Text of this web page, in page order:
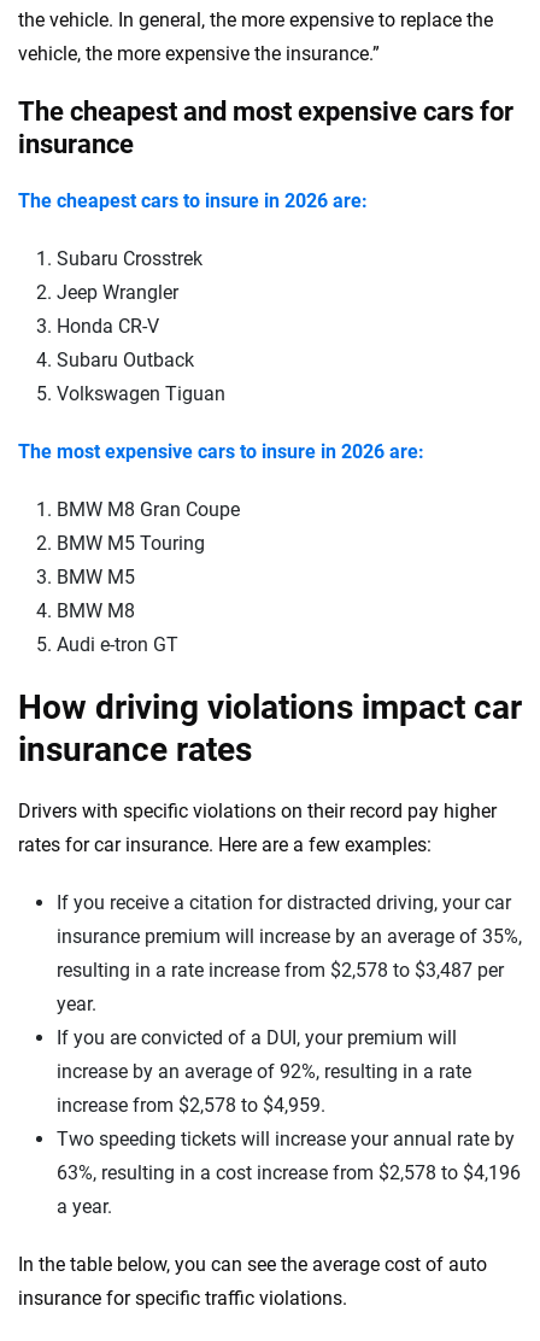
the vehicle. In general, the more expensive to replace the
vehicle, the more expensive the insurance.”
The cheapest and most expensive cars for
insurance
The cheapest cars to insure in 2026 are:
Subaru Crosstrek
Jeep Wrangler
Honda CR-V
Subaru Outback
Volkswagen Tiguan
The most expensive cars to insure in 2026 are:
BMW M8 Gran Coupe
BMW M5 Touring
BMW M5
BMW M8
Audi e-tron GT
How driving violations impact car
insurance rates
Drivers with specific violations on their record pay higher
rates for car insurance. Here are a few examples:
If you receive a citation for distracted driving, your car
insurance premium will increase by an average of 35%,
resulting in a rate increase from $2,578 to $3,487 per
year.
If you are convicted of a DUI, your premium will
increase by an average of 92%, resulting in a rate
increase from $2,578 to $4,959.
Two speeding tickets will increase your annual rate by
63%, resulting in a cost increase from $2,578 to $4,196
a year.
In the table below, you can see the average cost of auto
insurance for specific traffic violations.